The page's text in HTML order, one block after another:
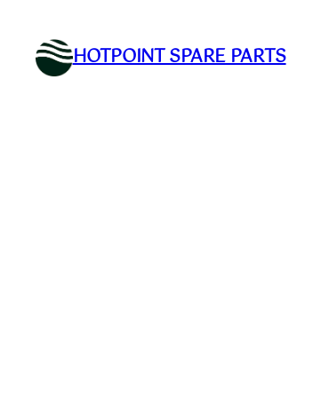
contentHOTPOINT SPARE PARTS